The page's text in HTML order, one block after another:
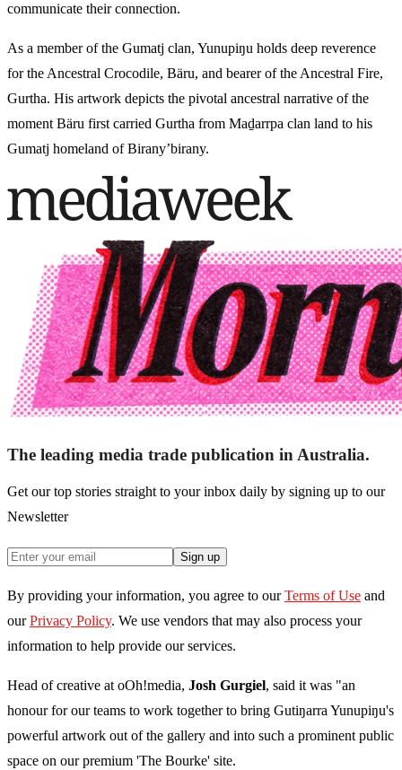
communicate their connection.
As a member of the Gumatj clan, Yunupiŋu holds deep reverence
for the Ancestral Crocodile, Bäru, and bearer of the Ancestral Fire,
Gurtha. His artwork depicts the pivotal ancestral narrative of the
moment Bäru first carried Gurtha from Maḏarrpa clan land to his
Gumatj homeland of Birany’birany.
The leading media trade publication in Australia.
Get our top stories straight to your inbox daily by signing up to our
Newsletter
Sign up
By providing your information, you agree to our Terms of Use and
our Privacy Policy. We use vendors that may also process your
information to help provide our services.
Head of creative at oOh!media, Josh Gurgiel, said it was "an
honour for our teams to work together to bring Gutiŋarra Yunupiŋu's
powerful artwork out of the gallery and into such a prominent public
space on our premium 'The Bourke' site.